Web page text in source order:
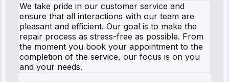
We take pride in our customer service and
ensure that all interactions with our team are
pleasant and efficient. Our goal is to make the
repair process as stress-free as possible. From
the moment you book your appointment to the
completion of the service, our focus is on you
and your needs.